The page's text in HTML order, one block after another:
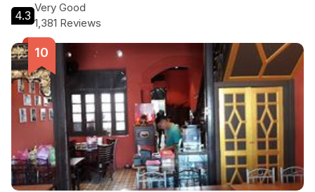
4.3
Very Good
1,381 Reviews